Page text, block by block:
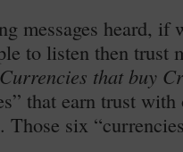
messages heard, if
to listen then trust
Currencies that buy
that earn trust
Those six